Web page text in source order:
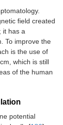
field created
it has a
To improve the
is the use of
which is still
of the human
potential